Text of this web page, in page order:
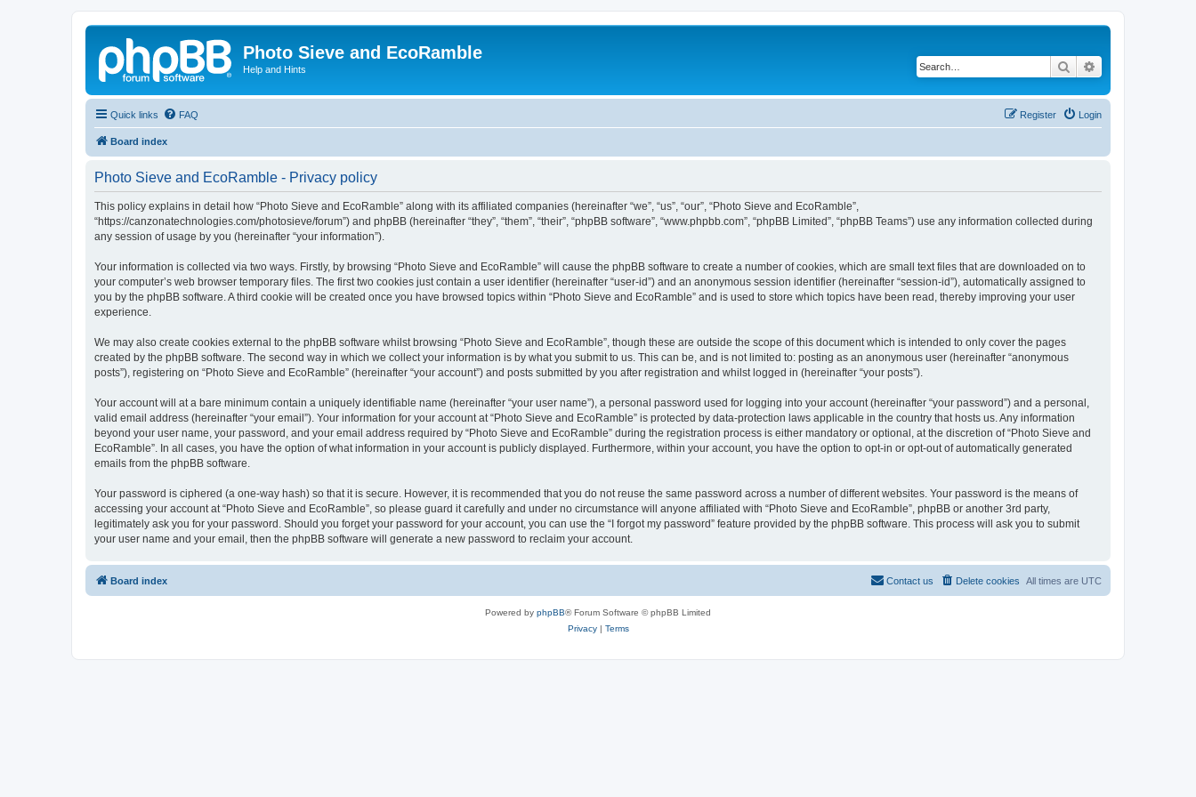
Photo Sieve and EcoRamble
Help and Hints Search
Quick links FAQ Login
Register
Board index
Photo Sieve and EcoRamble - Privacy policy
This policy explains in detail how “Photo Sieve and EcoRamble” along with its affiliated companies (hereinafter “we”, “us”, “our”, “Photo Sieve and EcoRamble”,
“https://canzonatechnologies.com/photosieve/forum”) and phpBB (hereinafter “they”, “them”, “their”, “phpBB software”, “www.phpbb.com”, “phpBB Limited”, “phpBB Teams”) use any information collected during
any session of usage by you (hereinafter “your information”).
Your information is collected via two ways. Firstly, by browsing “Photo Sieve and EcoRamble” will cause the phpBB software to create a number of cookies, which are small text files that are downloaded on to
your computer’s web browser temporary files. The first two cookies just contain a user identifier (hereinafter “user-id”) and an anonymous session identifier (hereinafter “session-id”), automatically assigned to
you by the phpBB software. A third cookie will be created once you have browsed topics within “Photo Sieve and EcoRamble” and is used to store which topics have been read, thereby improving your user
experience.
We may also create cookies external to the phpBB software whilst browsing “Photo Sieve and EcoRamble”, though these are outside the scope of this document which is intended to only cover the pages
created by the phpBB software. The second way in which we collect your information is by what you submit to us. This can be, and is not limited to: posting as an anonymous user (hereinafter “anonymous
posts”), registering on “Photo Sieve and EcoRamble” (hereinafter “your account”) and posts submitted by you after registration and whilst logged in (hereinafter “your posts”).
Your account will at a bare minimum contain a uniquely identifiable name (hereinafter “your user name”), a personal password used for logging into your account (hereinafter “your password”) and a personal,
valid email address (hereinafter “your email”). Your information for your account at “Photo Sieve and EcoRamble” is protected by data-protection laws applicable in the country that hosts us. Any information
beyond your user name, your password, and your email address required by “Photo Sieve and EcoRamble” during the registration process is either mandatory or optional, at the discretion of “Photo Sieve and
EcoRamble”. In all cases, you have the option of what information in your account is publicly displayed. Furthermore, within your account, you have the option to opt-in or opt-out of automatically generated
emails from the phpBB software.
Your password is ciphered (a one-way hash) so that it is secure. However, it is recommended that you do not reuse the same password across a number of different websites. Your password is the means of
accessing your account at “Photo Sieve and EcoRamble”, so please guard it carefully and under no circumstance will anyone affiliated with “Photo Sieve and EcoRamble”, phpBB or another 3rd party,
legitimately ask you for your password. Should you forget your password for your account, you can use the “I forgot my password” feature provided by the phpBB software. This process will ask you to submit
your user name and your email, then the phpBB software will generate a new password to reclaim your account.
Board index All times are UTC
Delete cookies
Contact us
Powered by phpBB® Forum Software © phpBB Limited
Privacy| Terms